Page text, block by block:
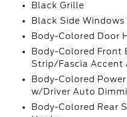
Black Grille
Black Side Windows
Body-Colored Door
Body-Colored Front
Strip/Fascia Accent
Body-Colored
w/Driver Auto
Body-Colored Rear